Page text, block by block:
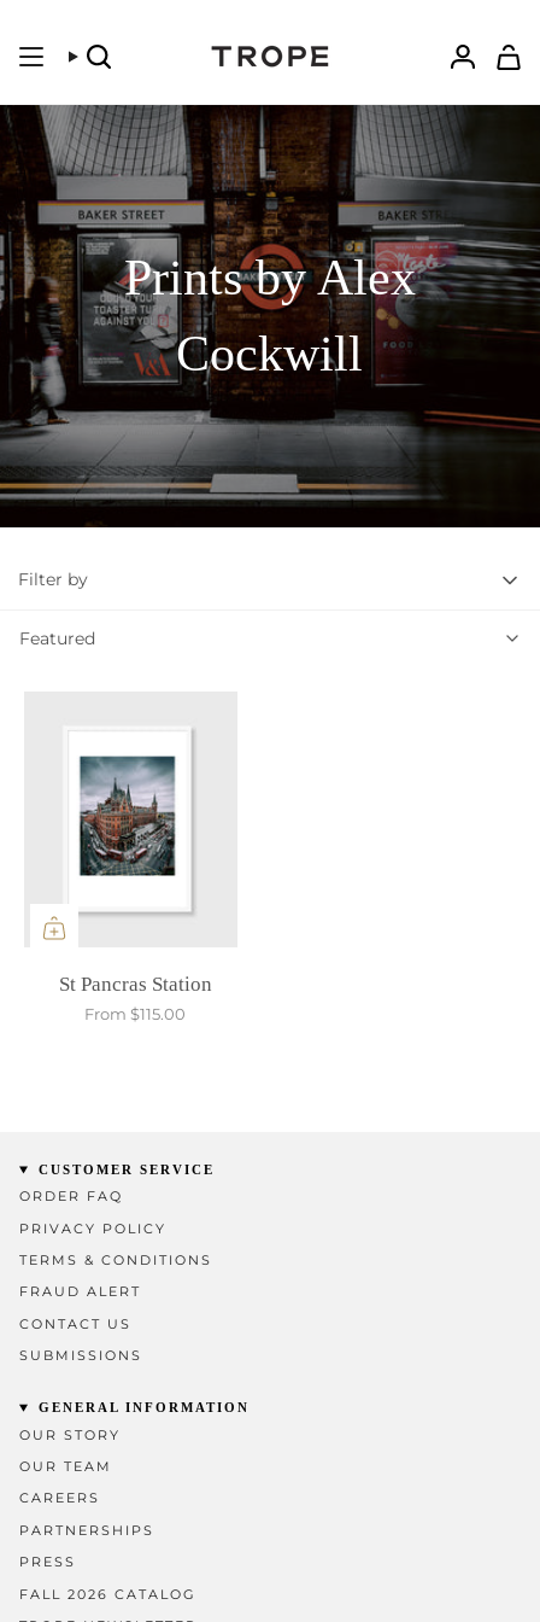
content
Search
Prints by Alex
Cockwill
Filter by
Featured
Featured
St Pancras Station
From $115.00
CUSTOMER SERVICE
ORDER FAQ
PRIVACY POLICY
TERMS & CONDITIONS
FRAUD ALERT
CONTACT US
SUBMISSIONS
GENERAL INFORMATION
OUR STORY
OUR TEAM
CAREERS
PARTNERSHIPS
PRESS
FALL 2026 CATALOG